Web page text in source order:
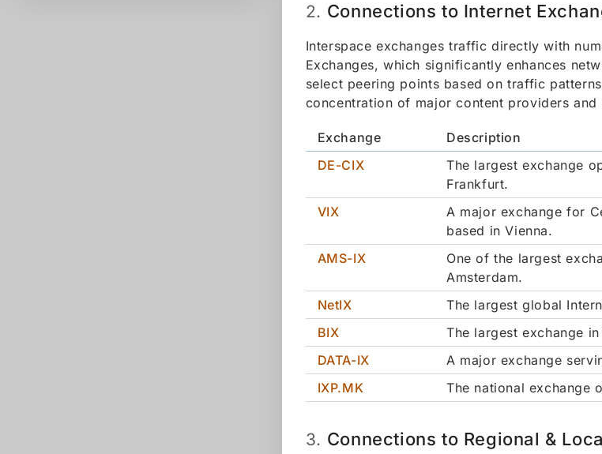
2. Connections to Internet
Interspace exchanges traffic directly with
Exchanges, which significantly enhances
select peering points based on traffic
concentration of major content providers and
Exchange
Description
DE-CIX
The largest exchange
Frankfurt.
VIX
A major exchange for
based in Vienna.
AMS-IX
One of the largest
Amsterdam.
NetIX
The largest global
BIX
The largest exchange
DATA-IX
A major exchange
IXP.MK
The national exchange
3. Connections to Regional &